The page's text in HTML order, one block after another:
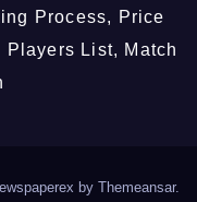
Process, Price
Players List, Match
by Themeansar.